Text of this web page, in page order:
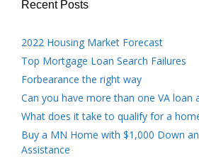
Recent Posts
2022 Housing Market Forecast
Top Mortgage Loan Search Failures
Forbearance the right way
Can you have more than one VA loan
What does it take to qualify for a
Buy a MN Home with $1,000 Down
Assistance